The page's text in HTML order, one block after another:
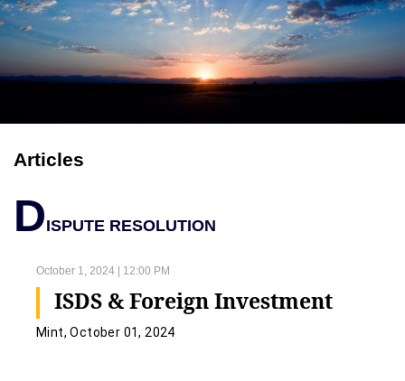
Articles
DISPUTE RESOLUTION
October 1, 2024 | 12:00 PM
ISDS & Foreign Investment
Mint, October 01, 2024